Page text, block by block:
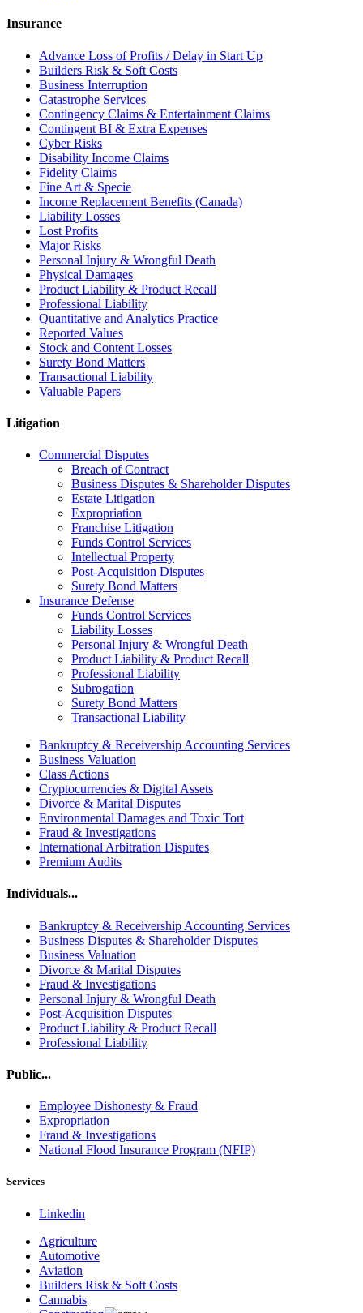
Insurance
Advance Loss of Profits / Delay in Start Up
Builders Risk & Soft Costs
Business Interruption
Catastrophe Services
Contingency Claims & Entertainment Claims
Contingent BI & Extra Expenses
Cyber Risks
Disability Income Claims
Fidelity Claims
Fine Art & Specie
Income Replacement Benefits (Canada)
Liability Losses
Lost Profits
Major Risks
Personal Injury & Wrongful Death
Physical Damages
Product Liability & Product Recall
Professional Liability
Quantitative and Analytics Practice
Reported Values
Stock and Content Losses
Surety Bond Matters
Transactional Liability
Valuable Papers
Litigation
Commercial Disputes
Breach of Contract
Business Disputes & Shareholder Disputes
Estate Litigation
Expropriation
Franchise Litigation
Funds Control Services
Intellectual Property
Post-Acquisition Disputes
Surety Bond Matters
Insurance Defense
Funds Control Services
Liability Losses
Personal Injury & Wrongful Death
Product Liability & Product Recall
Professional Liability
Subrogation
Surety Bond Matters
Transactional Liability
Bankruptcy & Receivership Accounting Services
Business Valuation
Class Actions
Cryptocurrencies & Digital Assets
Divorce & Marital Disputes
Environmental Damages and Toxic Tort
Fraud & Investigations
International Arbitration Disputes
Premium Audits
Individuals...
Bankruptcy & Receivership Accounting Services
Business Disputes & Shareholder Disputes
Business Valuation
Divorce & Marital Disputes
Fraud & Investigations
Personal Injury & Wrongful Death
Post-Acquisition Disputes
Product Liability & Product Recall
Professional Liability
Public...
Employee Dishonesty & Fraud
Expropriation
Fraud & Investigations
National Flood Insurance Program (NFIP)
Services
Linkedin
Agriculture
Automotive
Aviation
Builders Risk & Soft Costs
Cannabis